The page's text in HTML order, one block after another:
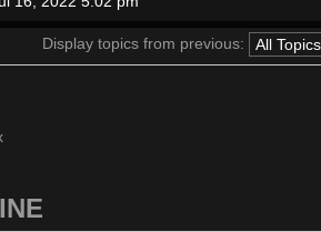
Display topics from previous: